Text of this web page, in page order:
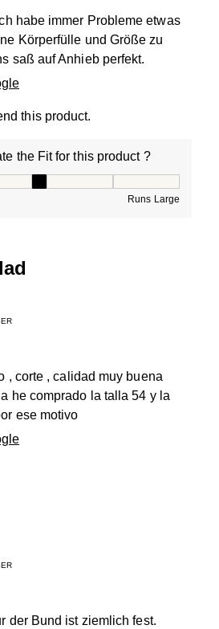
habe immer Probleme etwas
Körperfülle und Größe zu
saß auf Anhieb perfekt.
this product.
the Fit for this product ?
Runs Large
, corte , calidad muy buena
he comprado la talla 54 y la
ese motivo
der Bund ist ziemlich fest.